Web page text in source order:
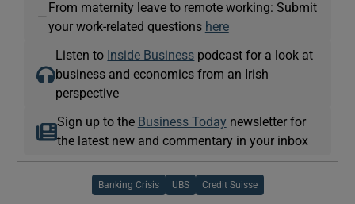
—
From maternity leave to remote working: Submit
your work-related questions here
Listen to Inside Business podcast for a look at
business and economics from an Irish
perspective
Sign up to the Business Today newsletter for
the latest new and commentary in your inbox
Banking Crisis UBS Credit Suisse